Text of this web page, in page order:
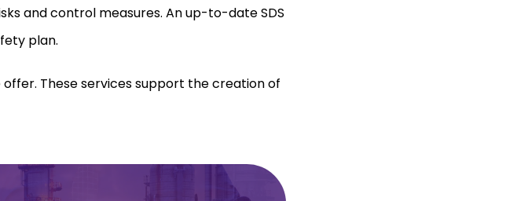
and control measures. An up-to-date SDS
plan.
These services support the creation of